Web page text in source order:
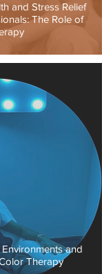
and Stress Relief
The Role of
and
Therapy